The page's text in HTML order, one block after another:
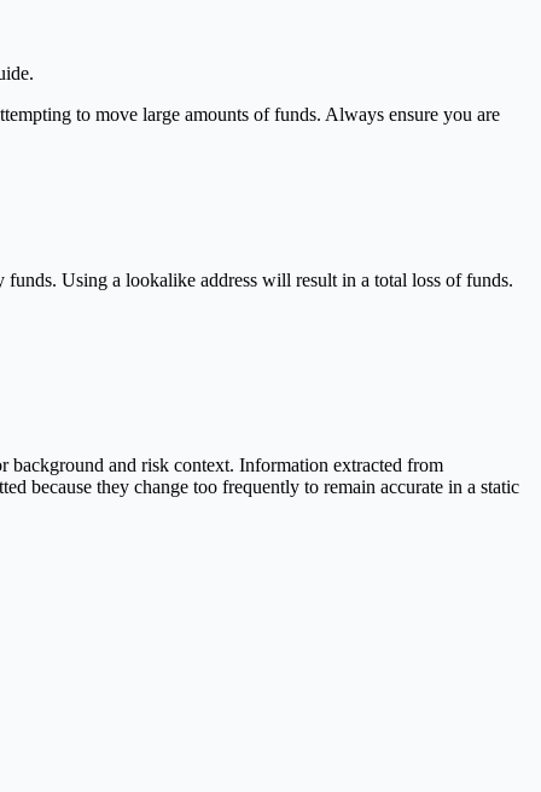
to move large amounts of funds. Always ensure you are
Using a lookalike address will result in a total loss of funds.
background and risk context. Information extracted from
because they change too frequently to remain accurate in a static